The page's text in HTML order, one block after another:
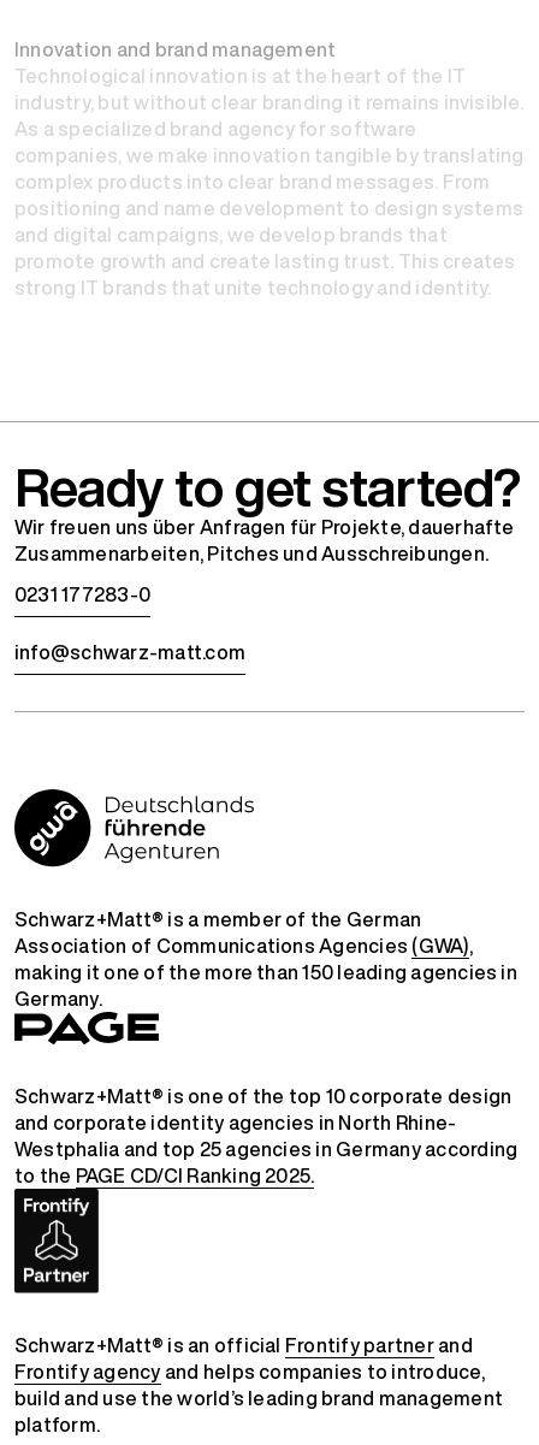
Innovation and brand management
Technological innovation is at the heart of the IT
industry, but without clear branding it remains invisible.
As a specialized brand agency for software
companies, we make innovation tangible by translating
complex products into clear brand messages. From
positioning and name development to design systems
and digital campaigns, we develop brands that
promote growth and create lasting trust. This creates
strong IT brands that unite technology and identity.
Ready to get started?
Wir freuen uns über Anfragen für Projekte, dauerhafte
Zusammenarbeiten, Pitches und Ausschreibungen.
0231 177283-0
info@schwarz-matt.com
Schwarz+Matt® is a member of the German
Association of Communications Agencies (GWA),
making it one of the more than 150 leading agencies in
Germany.
Schwarz+Matt® is one of the top 10 corporate design
and corporate identity agencies in North Rhine-
Westphalia and top 25 agencies in Germany according
to the PAGE CD/CI Ranking 2025.
Schwarz+Matt® is an official Frontify partnerand
Frontify agency and helps companies to introduce,
build and use the world’s leading brand management
platform.